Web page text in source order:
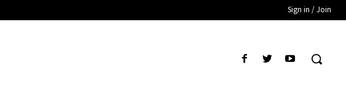
Sign in / Join